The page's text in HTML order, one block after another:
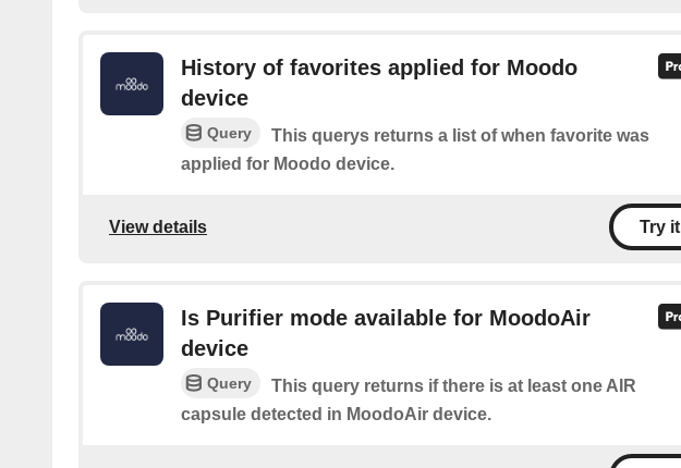
History of favorites applied for Moodo
device
Query
This querys returns a list of when favorite was
applied for Moodo device.
View details Try it
Is Purifier mode available for MoodoAir
device
Query
This query returns if there is at least one AIR
capsule detected in MoodoAir device.